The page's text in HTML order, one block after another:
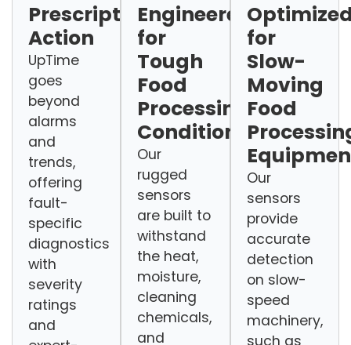
Prescriptive
Action
UpTime
goes
beyond
alarms
and
trends,
offering
fault-
specific
diagnostics
with
severity
ratings
and
Engineered
for
Tough
Food
Processing
Conditions
Our
rugged
sensors
are built to
withstand
the heat,
moisture,
cleaning
chemicals,
and
for
Slow-
Moving
Food
Our
sensors
provide
accurate
detection
on slow-
speed
machinery,